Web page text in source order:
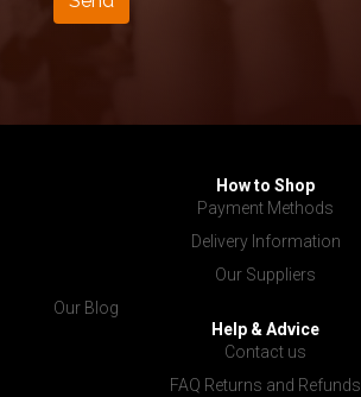
How to Shop
Payment Methods
Delivery Information
Our Suppliers
Our Blog
Help & Advice
Contact us
FAQ Returns and Refunds